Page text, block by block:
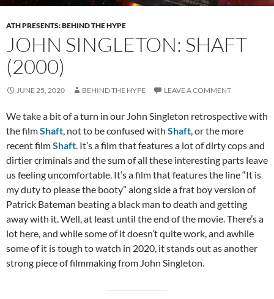
ATH PRESENTS: BEHIND THE HYPE
JOHN SINGLETON: SHAFT
(2000)
JUNE 25, 2020 BEHIND THE HYPE LEAVE A COMMENT
We take a bit of a turn in our John Singleton retrospective with
the filmShaft, not to be confused with Shaft, or the more
recent filmShaft. It’s a film that features a lot of dirty cops and
dirtier criminals and the sum of all these interesting parts leave
us feeling uncomfortable. It’s a film that features the line “It is
my duty to please the booty” along side a frat boy version of
Patrick Bateman beating a black man to death and getting
away with it. Well, at least until the end of the movie. There’s a
lot here, and while some of it doesn’t quite work, and awhile
some of it is tough to watch in 2020, it stands out as another
strong piece of filmmaking from John Singleton.